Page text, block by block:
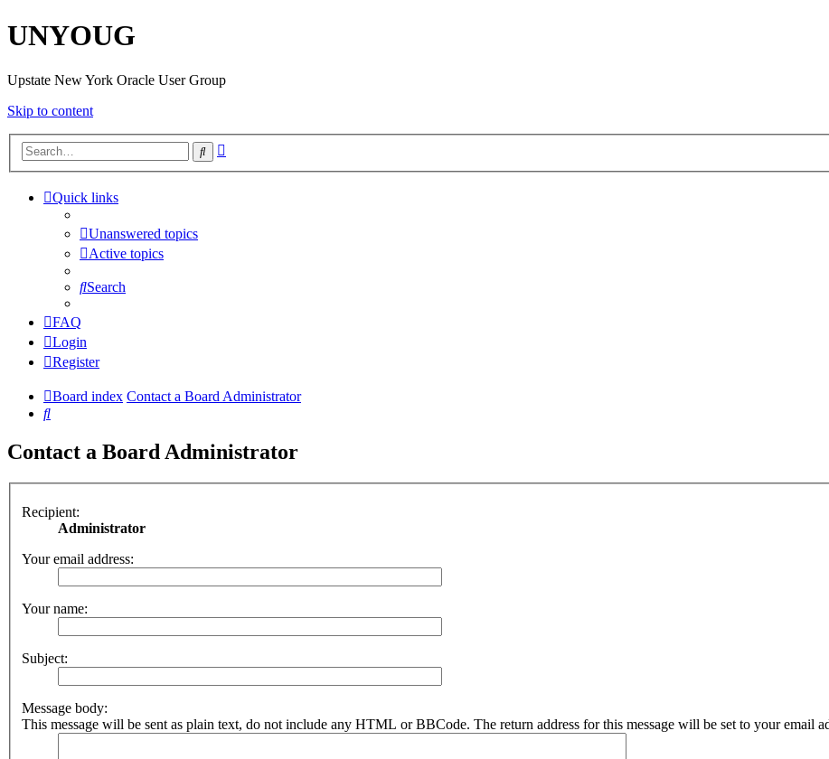
UNYOUG
Upstate New York Oracle User Group
Skip to content
Search
Quick links
Unanswered topics
Active topics
Search
FAQ
Login
Register
Board index Contact a Board Administrator
Search
Contact a Board Administrator
Recipient:
Administrator
Your email address:
Your name:
Subject:
Message body:
This message will be sent as plain text, do not include any HTML or BBCode. The return address for this message will be set to your email